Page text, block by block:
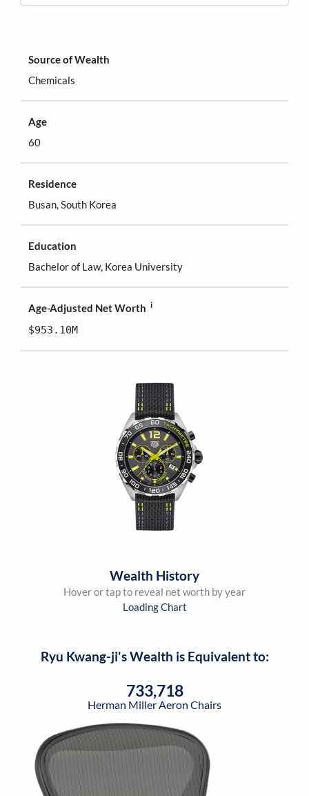
Source of Wealth
Chemicals
Age
60
Residence
Busan, South Korea
Education
Bachelor of Law, Korea University
Age-Adjusted Net Worth i
$953.10M
Wealth History
Hover or tap to reveal net worth by year
Loading Chart
Ryu Kwang-ji's Wealth is Equivalent to:
733,718
Herman Miller Aeron Chairs